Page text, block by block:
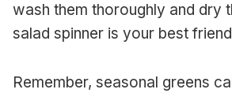
wash them thoroughly and dry
salad spinner is your best
Remember, seasonal greens